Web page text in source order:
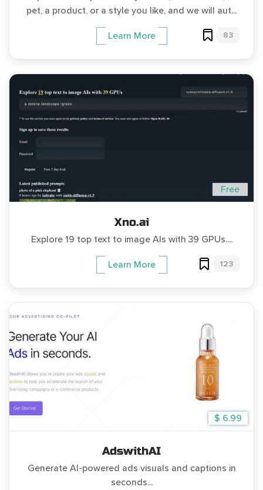
pet, a product, or a style you like, and we will aut...
Learn More 83
Free
Xno.ai
Explore 19 top text to image AIs with 39 GPUs....
Learn More 123
$ 6.99
AdswithAI
Generate AI-powered ads visuals and captions in
seconds...